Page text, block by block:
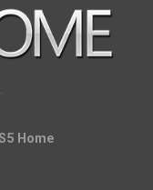
Home